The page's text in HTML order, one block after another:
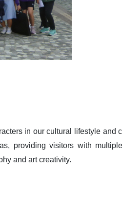
in our cultural lifestyle and
providing visitors with
and art creativity.